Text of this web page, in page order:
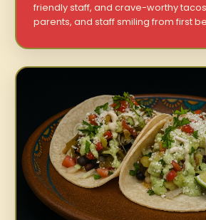
friendly staff, and crave-worthy
parents, and staff smiling from first